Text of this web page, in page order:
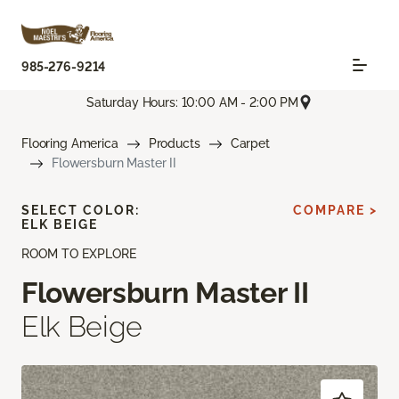
985-276-9214
Saturday Hours: 10:00 AM - 2:00 PM
Flooring America Products
Carpet
Flowersburn Master II
ROOM TO EXPLORE
Flowersburn Master II
Elk Beige
SELECT COLOR:
ELK BEIGE
COMPARE >